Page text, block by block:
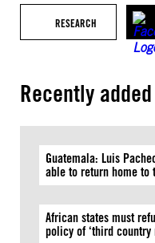
RESEARCH
Recently added
Guatemala: Luis
able to return home
African states must
policy of ‘third country